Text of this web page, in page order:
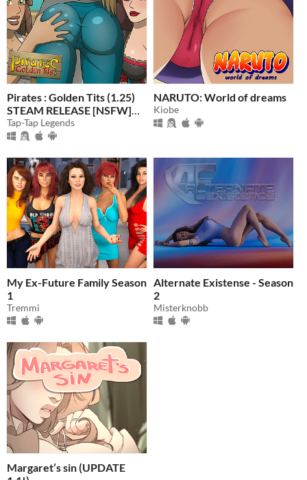
Pirates : Golden Tits (1.25)
STEAM RELEASE [NSFW]
18+
Tap-Tap Legends
NARUTO: World of dreams
Kiobe
My Ex-Future Family Season
1
Tremmi
Alternate Existense - Season
2
Misterknobb
Margaret’s sin (UPDATE